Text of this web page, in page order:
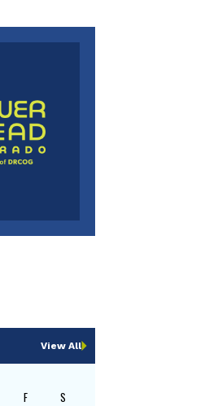
View All
F S